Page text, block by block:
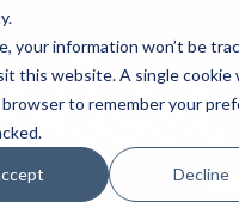
your information won’t be
this website. A single cookie
to remember your
Decline